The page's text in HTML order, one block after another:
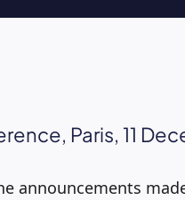
Paris, 11
announcements